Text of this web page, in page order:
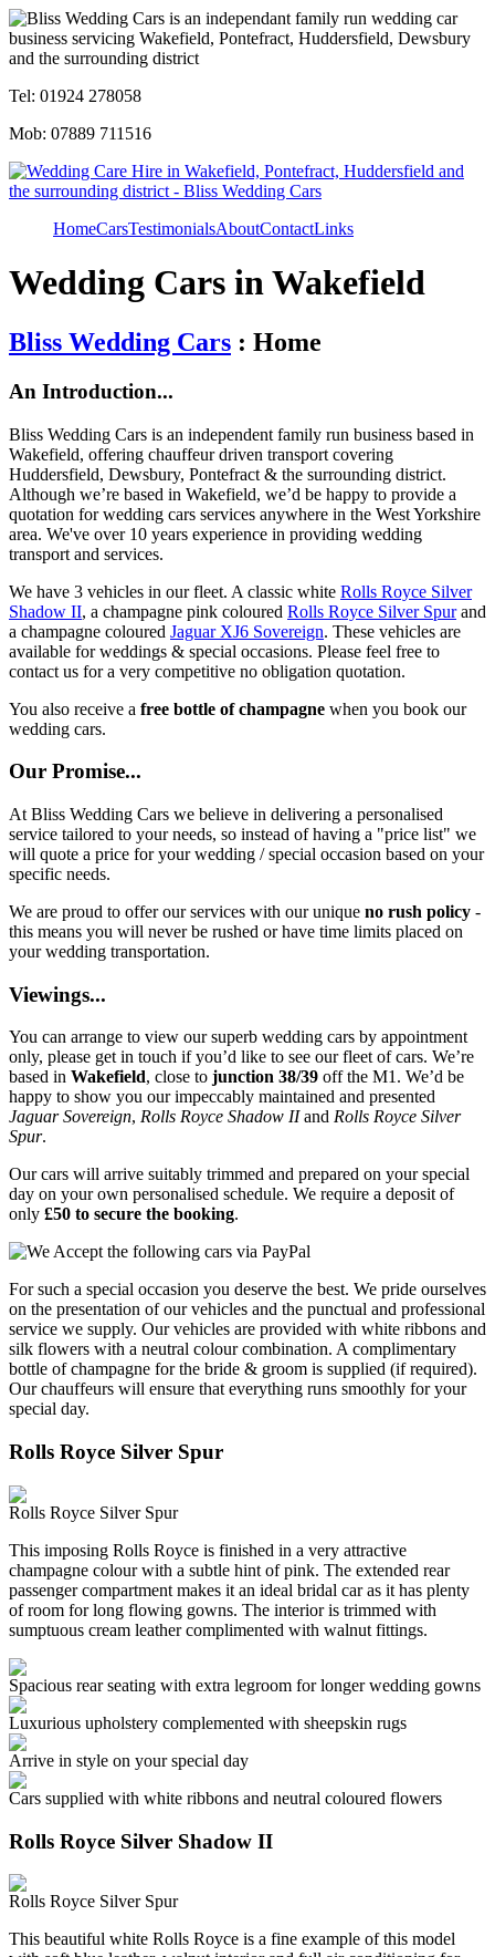
Tel: 01924 278058
Mob: 07889 711516
HomeCarsTestimonialsAboutContactLinks
Wedding Cars in Wakefield
Bliss Wedding Cars : Home
An Introduction...
Bliss Wedding Cars is an independent family run business based in
Wakefield, offering chauffeur driven transport covering
Huddersfield, Dewsbury, Pontefract & the surrounding district.
Although we’re based in Wakefield, we’d be happy to provide a
quotation for wedding cars services anywhere in the West Yorkshire
area. We've over 10 years experience in providing wedding
transport and services.
We have 3 vehicles in our fleet. A classic white Rolls Royce Silver
Shadow II, a champagne pink coloured Rolls Royce Silver Spurand
a champagne coloured Jaguar XJ6 Sovereign. These vehicles are
available for weddings & special occasions. Please feel free to
contact us for a very competitive no obligation quotation.
You also receive a free bottle of champagne when you book our
wedding cars.
Our Promise...
At Bliss Wedding Cars we believe in delivering a personalised
service tailored to your needs, so instead of having a "price list" we
will quote a price for your wedding / special occasion based on your
specific needs.
We are proud to offer our services with our unique no rush policy -
this means you will never be rushed or have time limits placed on
your wedding transportation.
Viewings...
You can arrange to view our superb wedding cars by appointment
only, please get in touch if you’d like to see our fleet of cars. We’re
based in Wakefield, close to junction 38/39 off the M1. We’d be
happy to show you our impeccably maintained and presented
Jaguar Sovereign, Rolls Royce Shadow IIand Rolls Royce Silver
Spur.
Our cars will arrive suitably trimmed and prepared on your special
day on your own personalised schedule. We require a deposit of
only £50 to secure the booking.
For such a special occasion you deserve the best. We pride ourselves
on the presentation of our vehicles and the punctual and professional
service we supply. Our vehicles are provided with white ribbons and
silk flowers with a neutral colour combination. A complimentary
bottle of champagne for the bride & groom is supplied (if required).
Our chauffeurs will ensure that everything runs smoothly for your
special day.
Rolls Royce Silver Spur
Rolls Royce Silver Spur
This imposing Rolls Royce is finished in a very attractive
champagne colour with a subtle hint of pink. The extended rear
passenger compartment makes it an ideal bridal car as it has plenty
of room for long flowing gowns. The interior is trimmed with
sumptuous cream leather complimented with walnut fittings.
Spacious rear seating with extra legroom for longer wedding gowns
Luxurious upholstery complemented with sheepskin rugs
Arrive in style on your special day
Cars supplied with white ribbons and neutral coloured flowers
Rolls Royce Silver Shadow II
Rolls Royce Silver Spur
This beautiful white Rolls Royce is a fine example of this model